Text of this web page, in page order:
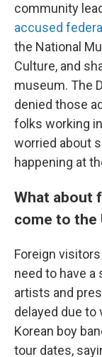
community
accused
the National
Culture, and
museum. The
denied those
folks working
worried about
happening at
What about
come to the
Foreign
need to have
artists and
delayed due to
Korean boy
tour dates,